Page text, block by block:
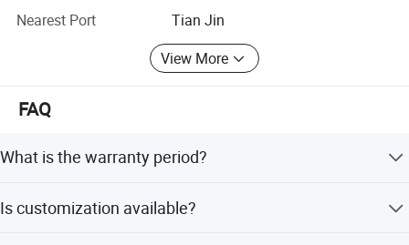
confidence. We also provide online instructions and video
instructions to help customers easily use our products.
Nearest Port
Tian Jin
View More
FAQ
What is the warranty period?
Is customization available?